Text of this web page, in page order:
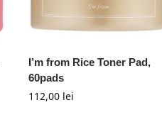
I’m from Rice Toner Pad,
60pads
112,00 lei